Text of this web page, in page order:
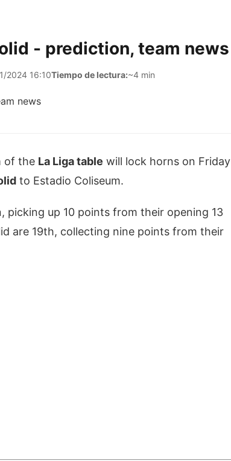
- prediction, team news
2024 16:10Tiempo de lectura:~4 min
of the La Liga table will lock horns on Friday
to Estadio Coliseum.
picking up 10 points from their opening 13
are 19th, collecting nine points from their